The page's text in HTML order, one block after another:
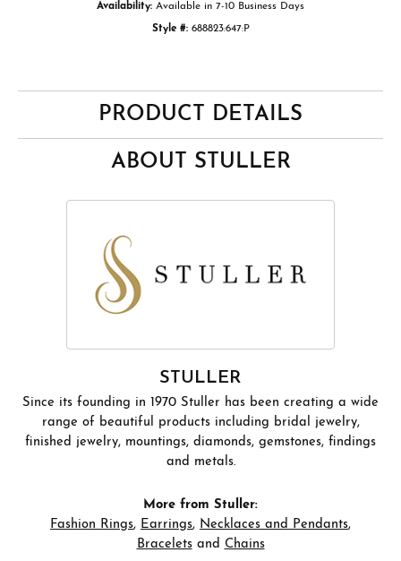
Availability: Available in 7-10 Business Days
Style #: 688823:647:P
PRODUCT DETAILS
ABOUT STULLER
STULLER
Since its founding in 1970 Stuller has been creating a wide
range of beautiful products including bridal jewelry,
finished jewelry, mountings, diamonds, gemstones, findings
and metals.
More from Stuller:
Fashion Rings, Earrings, Necklaces and Pendants,
Braceletsand Chains